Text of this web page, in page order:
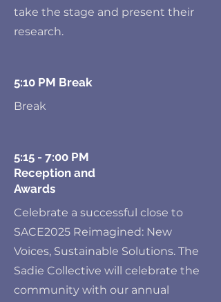
take the stage and present their
research.
5:10 PM Break
Break
5:15 - 7:00 PM
Reception and
Awards
Celebrate a successful close to
SACE2025 Reimagined: New
Voices, Sustainable Solutions. The
Sadie Collective will celebrate the
community with our annual